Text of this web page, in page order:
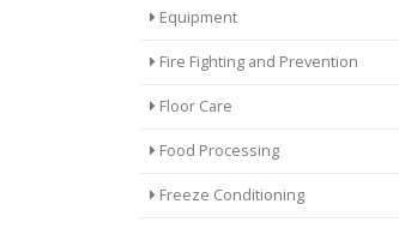
Equipment
Fire Fighting and Prevention
Floor Care
Food Processing
Freeze Conditioning